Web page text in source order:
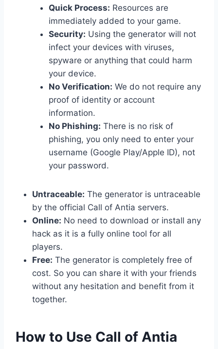
Quick Process: Resources are
immediately added to your game.
Security: Using the generator will not
infect your devices with viruses,
spyware or anything that could harm
your device.
No Verification: We do not require any
proof of identity or account
information.
No Phishing: There is no risk of
phishing, you only need to enter your
username (Google Play/Apple ID), not
your password.
Untraceable: The generator is untraceable
by the official Call of Antia servers.
Online: No need to download or install any
hack as it is a fully online tool for all
players.
Free: The generator is completely free of
cost. So you can share it with your friends
without any hesitation and benefit from it
together.
​How to Use Call of Antia